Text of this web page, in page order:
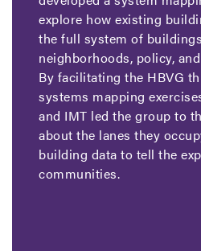
explore how existing
the full system of
neighborhoods, policy,
By facilitating the HBVG
systems mapping
and IMT led the group to
about the lanes they
building data to tell the
communities.